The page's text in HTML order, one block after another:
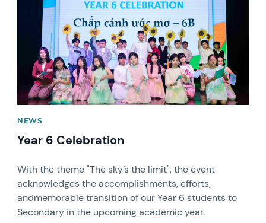
NEWS
Year 6 Celebration
With the theme "The sky’s the limit", the event
acknowledges the accomplishments, efforts,
andmemorable transition of our Year 6 students to
Secondary in the upcoming academic year.